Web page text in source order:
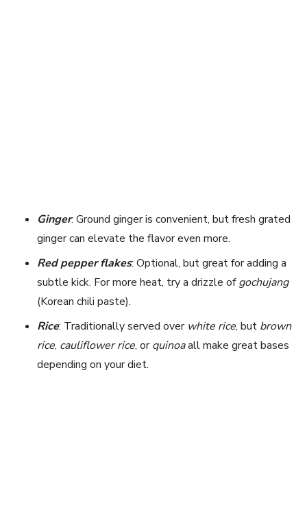
Ginger: Ground ginger is convenient, but fresh grated
ginger can elevate the flavor even more.
Red pepper flakes: Optional, but great for adding a
subtle kick. For more heat, try a drizzle ofgochujang
(Korean chili paste).
Rice: Traditionally served over white rice, but brown
rice, cauliflower rice, orquinoaall make great bases
depending on your diet.